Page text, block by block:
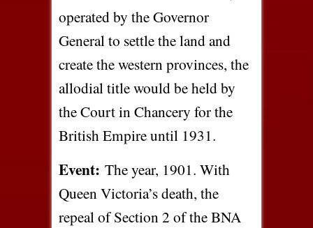
operated by the Governor
General to settle the land and
create the western provinces, the
allodial title would be held by
the Court in Chancery for the
British Empire until 1931.
Event: The year, 1901. With
Queen Victoria’s death, the
repeal of Section 2 of the BNA